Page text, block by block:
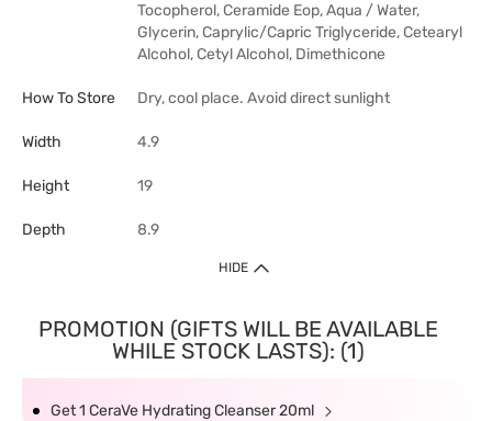
Tocopherol, Ceramide Eop, Aqua / Water,
Glycerin, Caprylic/Capric Triglyceride, Cetearyl
Alcohol, Cetyl Alcohol, Dimethicone
How To Store Dry, cool place. Avoid direct sunlight
Width 4.9
Height 19
Depth 8.9
HIDE
PROMOTION (GIFTS WILL BE AVAILABLE
WHILE STOCK LASTS): (1)
Get 1 CeraVe Hydrating Cleanser 20ml